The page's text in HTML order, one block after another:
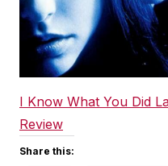
I Know What You Did
Review
Share this: